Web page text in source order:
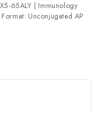
65ALY | Immunology
Unconjugated AP
Clonality: Polyclonal